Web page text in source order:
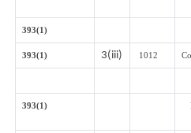
393(1)
393(1) 3(iii) 1012
393(1)